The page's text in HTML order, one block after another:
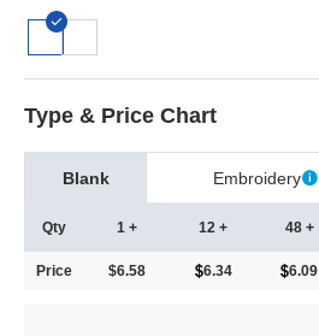
Type & Price Chart
Blank Embroidery
Qty
Price
1 +
$6.58
12 +
6.34
48 +
6.09